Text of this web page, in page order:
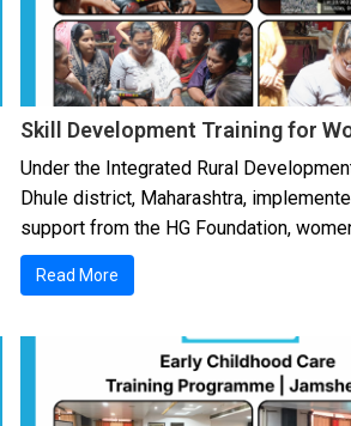
Skill Development Training for
Under the Integrated Rural
Dhule district, Maharashtra,
support from the HG Foundation,
Read More